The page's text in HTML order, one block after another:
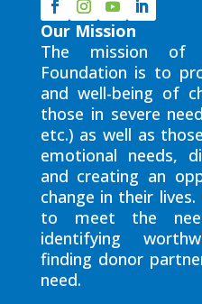
Our Mission
The mission of
Foundation is to
and well-being of
those in severe
etc.) as well as
emotional needs,
and creating an
change in their
to meet the
identifying
finding donor
need.